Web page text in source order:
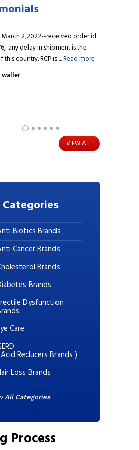
2,2022--received order id
any delay in shipment is the
country. RCP is ...Read more
waller
VIEW ALL
Categories
Biotics Brands
Cancer Brands
Brands
Brands
Dysfunction
Care
Reducers Brands )
Loss Brands
All Categories
Process